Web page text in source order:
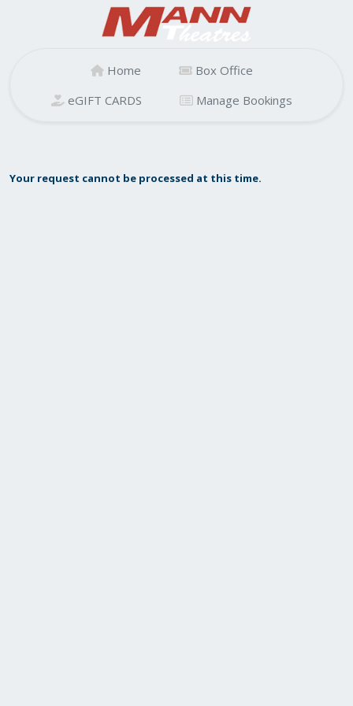
Home
Box Office
eGIFT CARDS
Manage Bookings
Your request cannot be processed at this time.